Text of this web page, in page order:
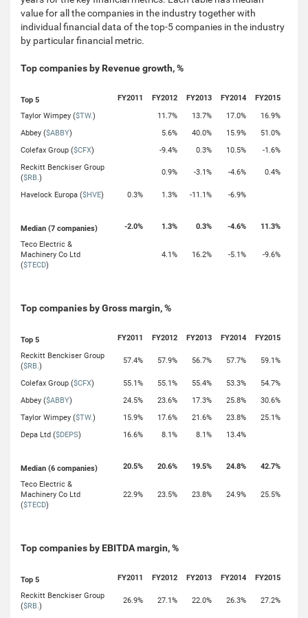
value for all the companies in the industry together with
individual financial data of the top-5 companies in the industry
by particular financial metric.
Top companies by Revenue growth, %
Top 5 FY2011 FY2012 FY2013 FY2014
FY2015
Taylor Wimpey ($TW.) 11.7% 13.7% 17.0%
16.9%
Abbey ($ABBY) 5.6% 40.0% 15.9%
51.0%
Colefax Group ($CFX) -9.4% 0.3% 10.5%
-1.6%
Reckitt Benckiser Group
($RB.)
0.9% -3.1% -4.6% 0.4%
Havelock Europa ($HVE) 0.3% 1.3% -11.1% -6.9%
Median (7 companies) -2.0% 1.3% 0.3% -4.6%
11.3%
Teco Electric &
Machinery Co Ltd
($TECD)
4.1% 16.2% -5.1% -9.6%
Top companies by Gross margin, %
Top 5 FY2011 FY2012 FY2013 FY2014
FY2015
Reckitt Benckiser Group
($RB.)
57.4% 57.9% 56.7% 57.7% 59.1%
Colefax Group ($CFX) 55.1% 55.1% 55.4% 53.3%
54.7%
Abbey ($ABBY) 24.5% 23.6% 17.3% 25.8%
30.6%
Taylor Wimpey ($TW.) 15.9% 17.6% 21.6% 23.8%
25.1%
Depa Ltd ($DEPS) 16.6% 8.1% 8.1% 13.4%
Median (6 companies) 20.5% 20.6% 19.5% 24.8%
42.7%
Teco Electric &
Machinery Co Ltd
($TECD)
22.9% 23.5% 23.8% 24.9% 25.5%
Top companies by EBITDA margin, %
Top 5 FY2011 FY2012 FY2013 FY2014
FY2015
Reckitt Benckiser Group
($RB.)
26.9% 27.1% 22.0% 26.3% 27.2%